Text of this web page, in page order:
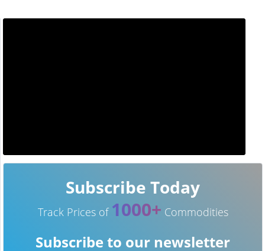
Subscribe Today
Track Prices of 1000+ Commodities
Subscribe to our newsletter